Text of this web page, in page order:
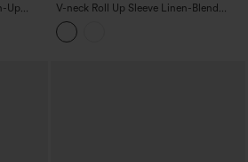
Up
V-neck Roll Up Sleeve Linen-Blend
Casual Top